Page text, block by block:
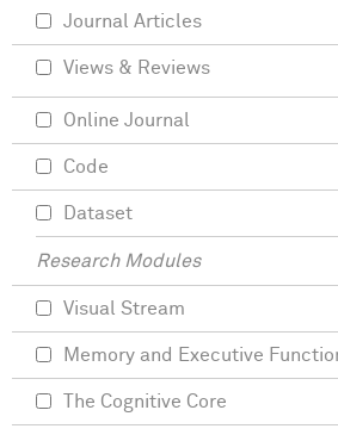
Journal Articles
Views & Reviews
Online Journal
Code
Dataset
Research Modules
Visual Stream
Memory and Executive
The Cognitive Core